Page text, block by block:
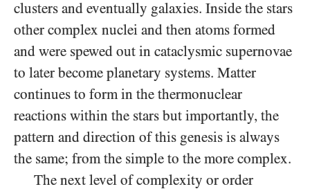
clusters and eventually galaxies. Inside the stars
other complex nuclei and then atoms formed
and were spewed out in cataclysmic supernovae
to later become planetary systems. Matter
continues to form in the thermonuclear
reactions within the stars but importantly, the
pattern and direction of this genesis is always
the same; from the simple to the more complex.
The next level of complexity or order